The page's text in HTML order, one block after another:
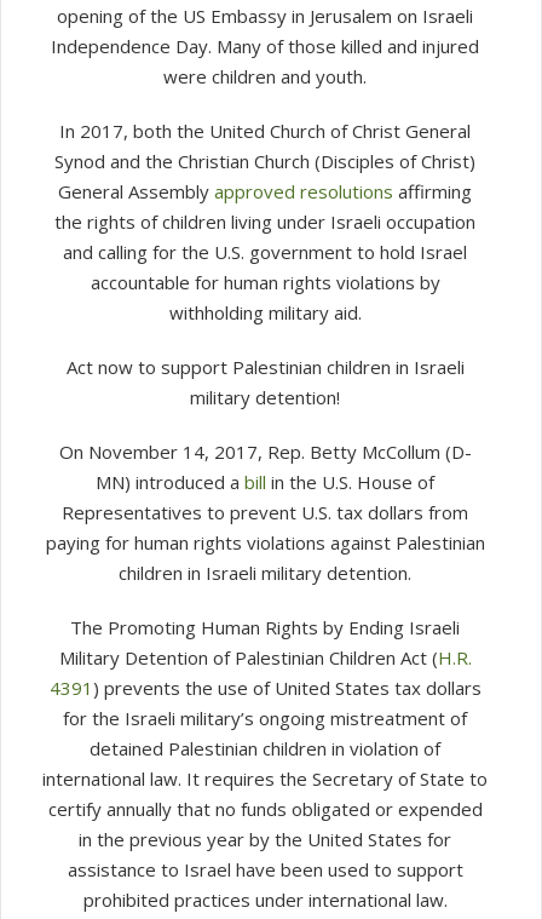
opening of the US Embassy in Jerusalem on Israeli
Independence Day. Many of those killed and injured
were children and youth.
In 2017, both the United Church of Christ General
Synod and the Christian Church (Disciples of Christ)
General Assembly approved resolutions affirming
the rights of children living under Israeli occupation
and calling for the U.S. government to hold Israel
accountable for human rights violations by
withholding military aid.
Act now to support Palestinian children in Israeli
military detention!
On November 14, 2017, Rep. Betty McCollum (D-
MN) introduced a bill in the U.S. House of
Representatives to prevent U.S. tax dollars from
paying for human rights violations against Palestinian
children in Israeli military detention.
The Promoting Human Rights by Ending Israeli
Military Detention of Palestinian Children Act (H.R.
4391 ) prevents the use of United States tax dollars
for the Israeli military’s ongoing mistreatment of
detained Palestinian children in violation of
international law. It requires the Secretary of State to
certify annually that no funds obligated or expended
in the previous year by the United States for
assistance to Israel have been used to support
prohibited practices under international law.